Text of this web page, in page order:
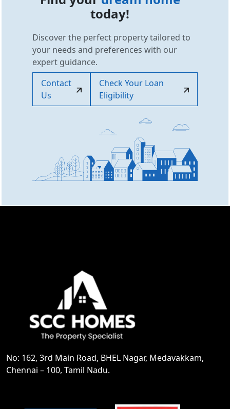
today!
Discover the perfect property tailored to
your needs and preferences with our
expert guidance.
Contact
Us
Check Your Loan
Eligibility
No: 162, 3rd Main Road, BHEL Nagar, Medavakkam,
Chennai – 100, Tamil Nadu.